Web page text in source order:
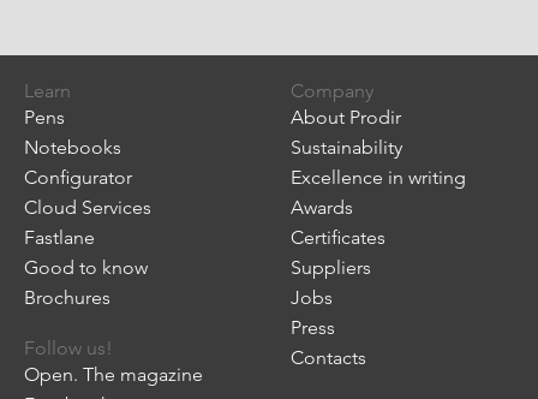
Learn
Pens
Notebooks
Configurator
Cloud Services
Fastlane
Good to know
Brochures
Company
About Prodir
Sustainability
Excellence in writing
Awards
Certificates
Suppliers
Jobs
Press
Contacts
Follow us!
Open. The magazine